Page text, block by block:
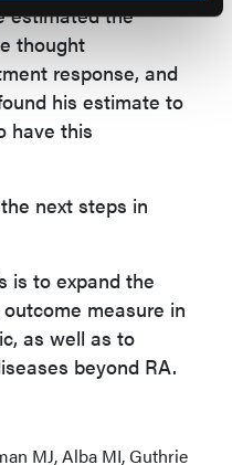
estimated the
thought
response, and
his estimate to
have this
next steps in
is to expand the
measure in
as well as to
beyond RA.
MJ, Alba MI, Guthrie